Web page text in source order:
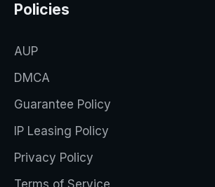
Policies
AUP
DMCA
Guarantee Policy
IP Leasing Policy
Privacy Policy
Terms of Service